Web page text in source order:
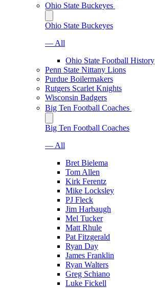
Ohio State Buckeyes
Ohio State Buckeyes
— All
Ohio State Football History
Penn State Nittany Lions
Purdue Boilermakers
Rutgers Scarlet Knights
Wisconsin Badgers
Big Ten Football Coaches
Big Ten Football Coaches
— All
Bret Bielema
Tom Allen
Kirk Ferentz
Mike Locksley
PJ Fleck
Jim Harbaugh
Mel Tucker
Matt Rhule
Pat Fitzgerald
Ryan Day
James Franklin
Ryan Walters
Greg Schiano
Luke Fickell